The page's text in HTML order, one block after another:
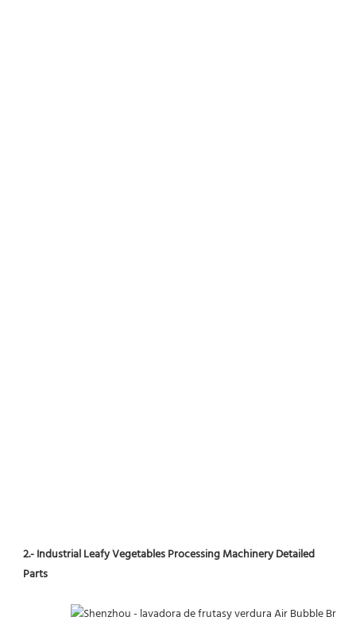
2.- Industrial Leafy Vegetables Processing Machinery Detailed
Parts